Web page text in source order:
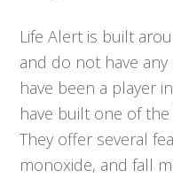
Life Alert is built
and do not have
have been a player
have built one of
They offer several
monoxide, and fall